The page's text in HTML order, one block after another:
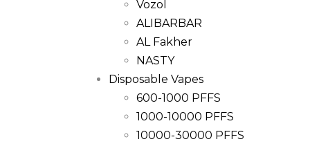
Vozol
ALIBARBAR
AL Fakher
NASTY
Disposable Vapes
600-1000 PFFS
1000-10000 PFFS
10000-30000 PFFS